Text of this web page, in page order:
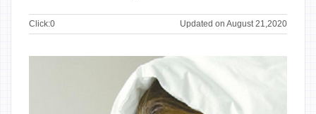
Click:0 Updated on August 21,2020